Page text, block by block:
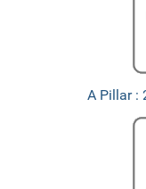
A Pillar :